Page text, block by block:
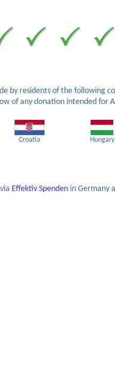
by residents of the following
of any donation intended for
Croatia Hungary
Effektiv Spenden in Germany